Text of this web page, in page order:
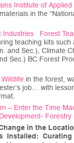
Institute of Applied
in the
Industries Forest
teaching kits such
and Sec.), Climate
Sec.) BC Forest
in the forest,
job… with
– Enter the Time
Forestry
in the
is Installed:Curating